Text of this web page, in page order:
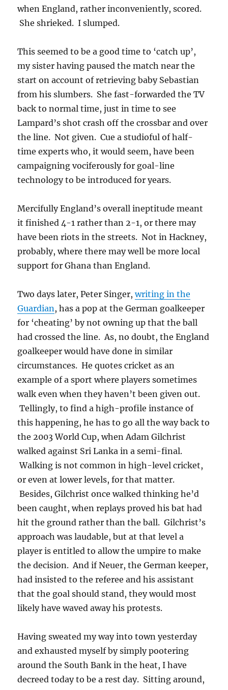
when England, rather inconveniently, scored.
She shrieked. I slumped.
This seemed to be a good time to ‘catch up’,
my sister having paused the match near the
start on account of retrieving baby Sebastian
from his slumbers. She fast-forwarded the TV
back to normal time, just in time to see
Lampard’s shot crash off the crossbar and over
the line. Not given. Cue a studioful of half-
time experts who, it would seem, have been
campaigning vociferously for goal-line
technology to be introduced for years.
Mercifully England’s overall ineptitude meant
it finished 4-1 rather than 2-1, or there may
have been riots in the streets. Not in Hackney,
probably, where there may well be more local
support for Ghana than England.
Two days later, Peter Singer,writing in the
Guardian, has a pop at the German goalkeeper
for ‘cheating’ by not owning up that the ball
had crossed the line. As, no doubt, the England
goalkeeper would have done in similar
circumstances. He quotes cricket as an
example of a sport where players sometimes
walk even when they haven’t been given out.
Tellingly, to find a high-profile instance of
this happening, he has to go all the way back to
the 2003 World Cup, when Adam Gilchrist
walked against Sri Lanka in a semi-final.
Walking is not common in high-level cricket,
or even at lower levels, for that matter.
Besides, Gilchrist once walked thinking he’d
been caught, when replays proved his bat had
hit the ground rather than the ball. Gilchrist’s
approach was laudable, but at that level a
player is entitled to allow the umpire to make
the decision. And if Neuer, the German keeper,
had insisted to the referee and his assistant
that the goal should stand, they would most
likely have waved away his protests.
Having sweated my way into town yesterday
and exhausted myself by simply pootering
around the South Bank in the heat, I have
decreed today to be a rest day. Sitting around,